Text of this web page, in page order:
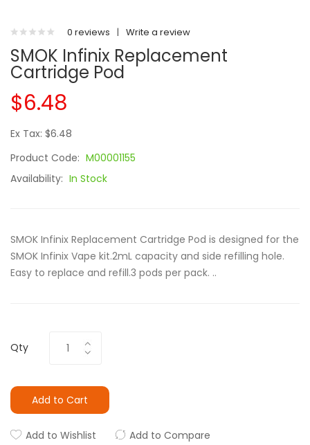
0 reviews | Write a review
SMOK Infinix Replacement
Cartridge Pod
$6.48
Ex Tax: $6.48
Product Code: M00001155
Availability: In Stock
SMOK Infinix Replacement Cartridge Pod is designed for the
SMOK Infinix Vape kit.2mL capacity and side refilling hole.
Easy to replace and refill.3 pods per pack. ..
Qty
Add to Cart
Add to Wishlist Add to Compare